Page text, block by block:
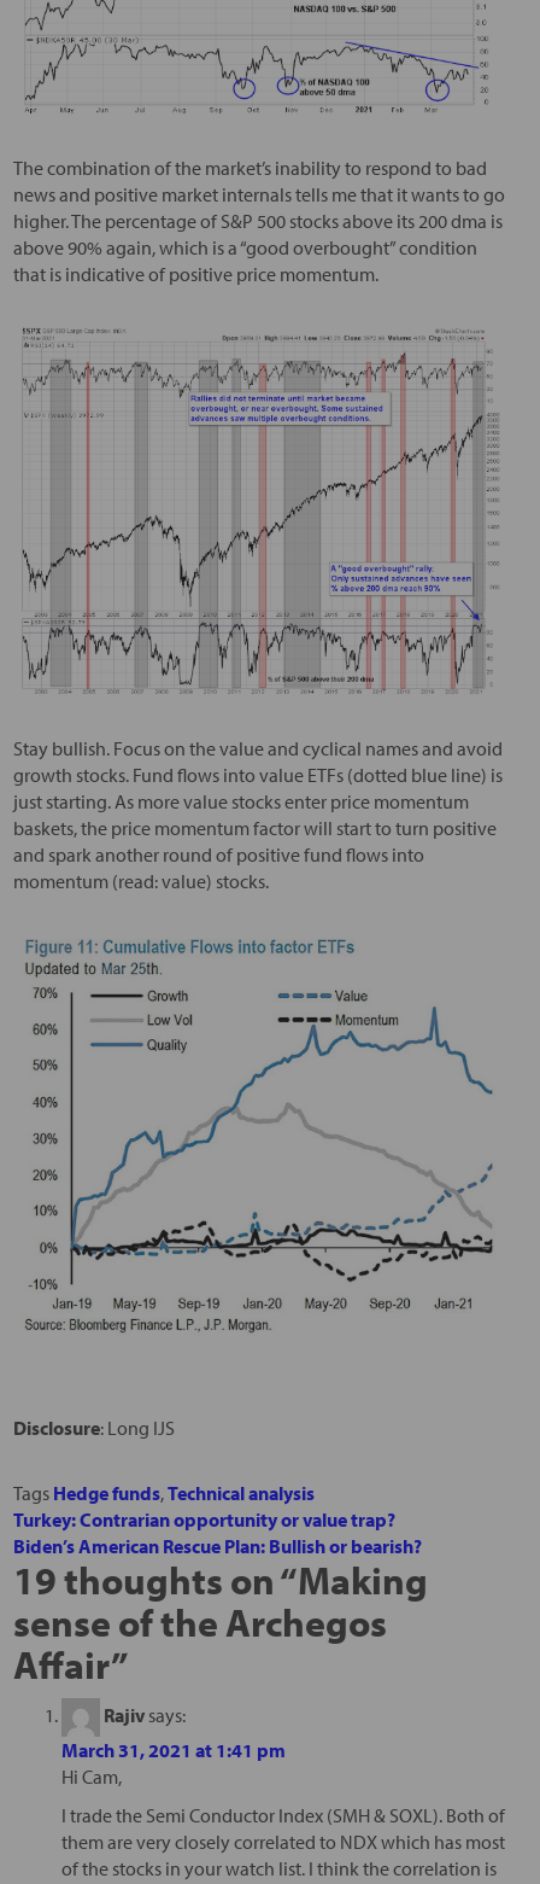
The combination of the market’s inability to respond to bad
news and positive market internals tells me that it wants to go
higher. The percentage of S&P 500 stocks above its 200 dma is
above 90% again, which is a “good overbought” condition
that is indicative of positive price momentum.
Stay bullish. Focus on the value and cyclical names and avoid
growth stocks. Fund flows into value ETFs (dotted blue line) is
just starting. As more value stocks enter price momentum
baskets, the price momentum factor will start to turn positive
and spark another round of positive fund flows into
momentum (read: value) stocks.
Disclosure: Long IJS
Tags Hedge funds,Technical analysis
Turkey: Contrarian opportunity or value trap?
Biden’s American Rescue Plan: Bullish or bearish?
19 thoughts on “Making
sense of the Archegos
Affair”
Rajiv says:
March 31, 2021 at 1:41 pm
Hi Cam,
I trade the Semi Conductor Index (SMH & SOXL). Both of
them are very closely correlated to NDX which has most
of the stocks in your watch list. I think the correlation is